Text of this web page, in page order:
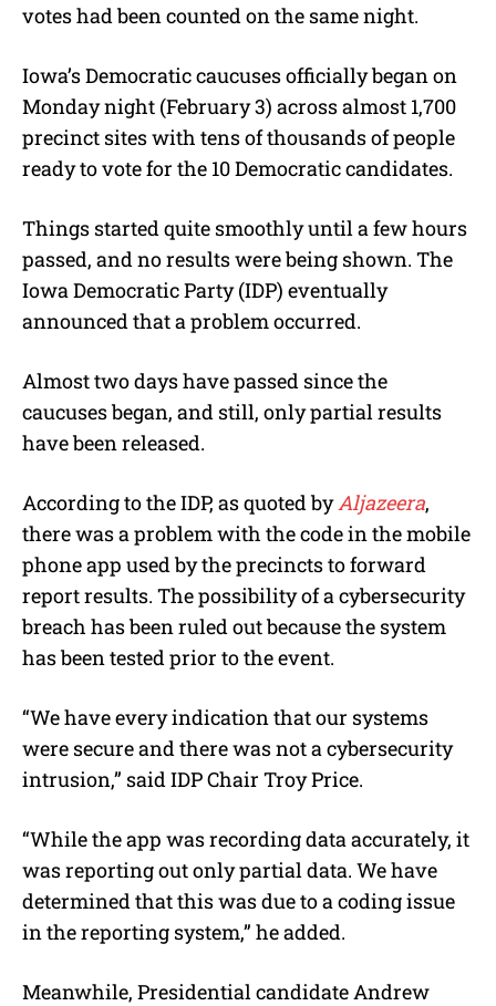
votes had been counted on the same night.
Iowa’s Democratic caucuses officially began on
Monday night (February 3) across almost 1,700
precinct sites with tens of thousands of people
ready to vote for the 10 Democratic candidates.
Things started quite smoothly until a few hours
passed, and no results were being shown. The
Iowa Democratic Party (IDP) eventually
announced that a problem occurred.
Almost two days have passed since the
caucuses began, and still, only partial results
have been released.
According to the IDP, as quoted byAljazeera,
there was a problem with the code in the mobile
phone app used by the precincts to forward
report results. The possibility of a cybersecurity
breach has been ruled out because the system
has been tested prior to the event.
“We have every indication that our systems
were secure and there was not a cybersecurity
intrusion,” said IDP Chair Troy Price.
“While the app was recording data accurately, it
was reporting out only partial data. We have
determined that this was due to a coding issue
in the reporting system,” he added.
Meanwhile, Presidential candidate Andrew